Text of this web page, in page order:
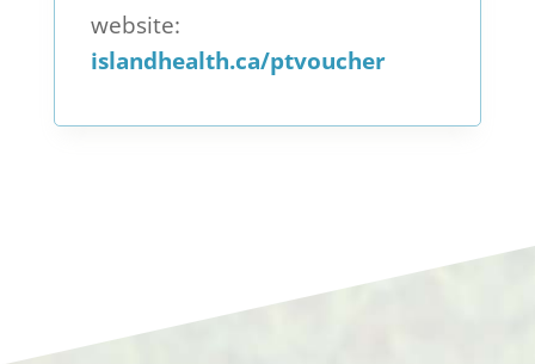
website:
islandhealth.ca/ptvoucher